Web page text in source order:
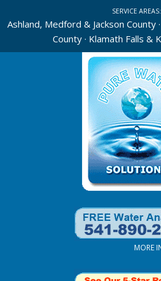
to
SERVICE AREAS:
Ashland, Medford & Jackson County
County · Klamath Falls &
MORE